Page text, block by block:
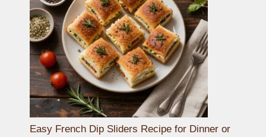
Easy French Dip Sliders Recipe for Dinner or